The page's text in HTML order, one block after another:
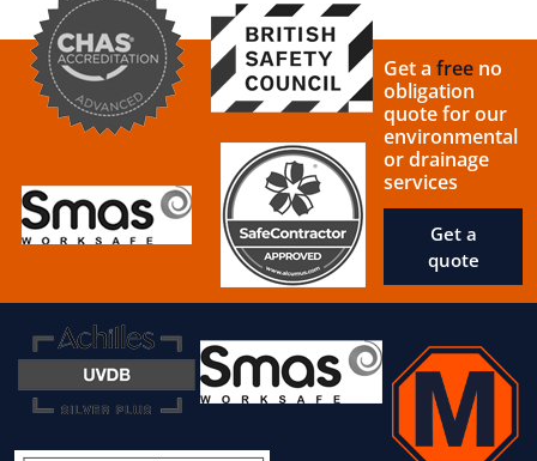
Get a free no
obligation
quote for our
environmental
or drainage
services
Get a
quote